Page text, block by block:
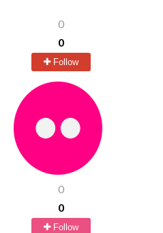
0
0
Follow
0
0
Follow